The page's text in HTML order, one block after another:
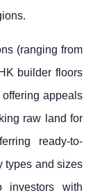
(ranging from
builder floors
appeals
raw land for
ready-to-
types and sizes
investors with